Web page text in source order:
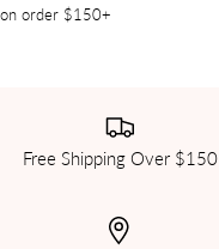
order $150+
Free Shipping Over $150